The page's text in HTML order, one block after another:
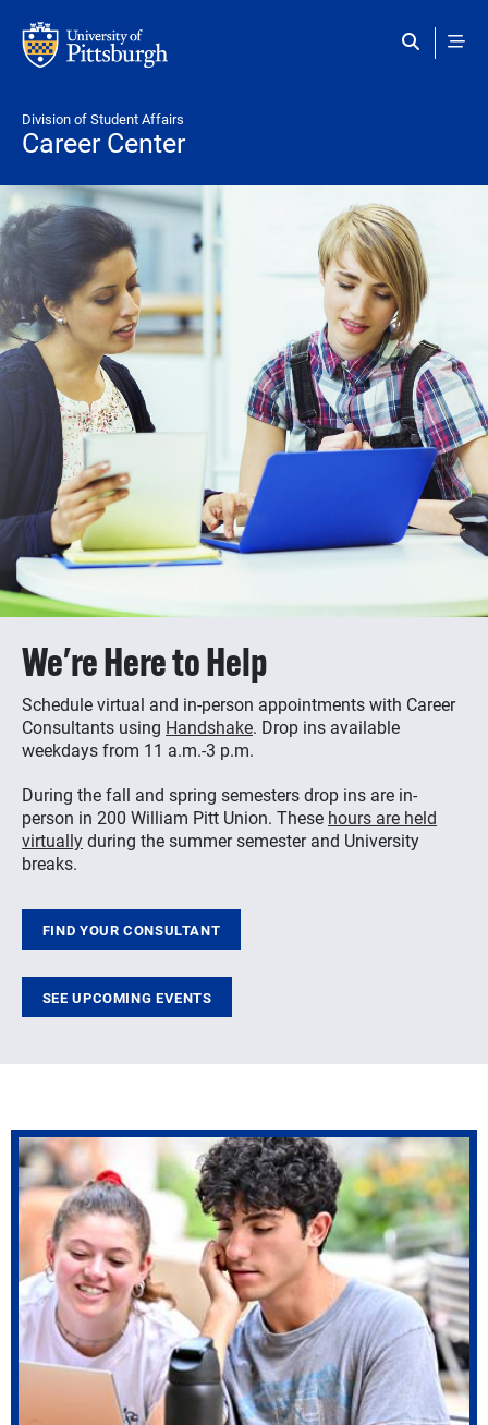
Division of Student Affairs
Career Center
We're Here to Help
Schedule virtual and in-person appointments with Career
Consultants using Handshake. Drop ins available
weekdays from 11 a.m.-3 p.m.
During the fall and spring semesters drop ins are in-
person in 200 William Pitt Union. These hours are held
virtuallyduring the summer semester and University
breaks.
FIND YOUR CONSULTANT
SEE UPCOMING EVENTS